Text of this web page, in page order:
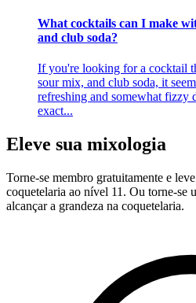
What cocktails can I make
and club soda?
If you're looking for a cocktail
sour mix, and club soda, it
refreshing and somewhat fizzy
exact...
Eleve sua mixologia
Torne-se membro gratuitamente e
coquetelaria ao nível 11. Ou torne-se
alcançar a grandeza na coquetelaria.